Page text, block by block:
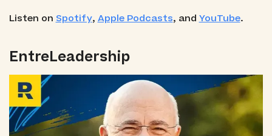
Listen on Spotify, Apple Podcasts, and YouTube.
EntreLeadership